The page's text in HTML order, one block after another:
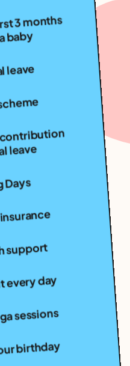
3 months
baby
contribution
leave
support
every day
sessions
birthday